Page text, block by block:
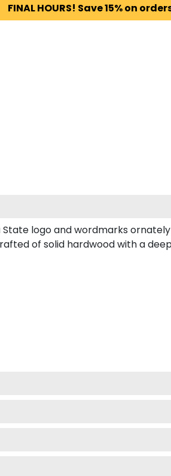
FINAL HOURS! Save 15% on
logo and wordmarks
of solid hardwood with a